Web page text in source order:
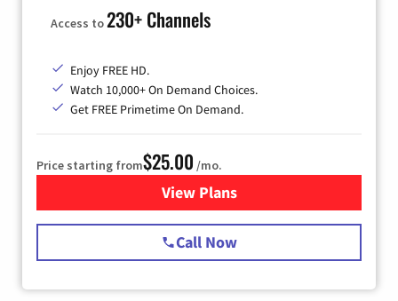
Access to230+ Channels
Enjoy FREE HD.
Watch 10,000+ On Demand Choices.
Get FREE Primetime On Demand.
Price starting from$25.00 /mo.
View Plansfor Spectrum Cable
Call Now